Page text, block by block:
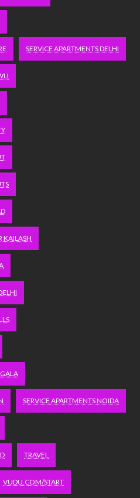
SERVICE APARTMENTS DELHI
KAILASH
SERVICE APARTMENTS NOIDA
TRAVEL
VUDU.COM/START